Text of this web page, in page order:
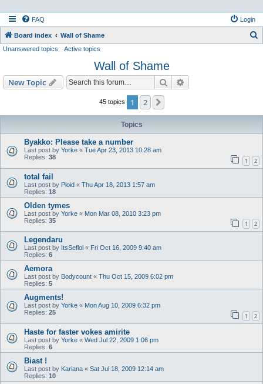
FAQ Login
Board index Wall of Shame
Unanswered topics Active topics
Wall of Shame
New Topic Search
45 topics 1 2
Topics
Byakko: Please take a number
Last post by Yorke « Tue Apr 23, 2013 10:28 am
Replies: 38 1 2
total fail
Last post by Ploid « Thu Apr 18, 2013 1:57 am
Replies: 18
Olden tymes
Last post by Yorke « Mon Mar 08, 2010 3:23 pm
Replies: 35 1 2
Legendaru
Last post by ItsSeflol « Fri Oct 16, 2009 9:40 am
Replies: 6
Aemora
Last post by Bodycount « Thu Oct 15, 2009 6:02 pm
Replies: 5
Augments!
Last post by Yorke « Mon Aug 10, 2009 6:32 pm
Replies: 25 1 2
Haste for faster vokes amirite
Last post by Yorke « Wed Jul 22, 2009 1:06 pm
Replies: 6
Biast !
Last post by Kariana « Sat Jul 18, 2009 12:14 am
Replies: 10